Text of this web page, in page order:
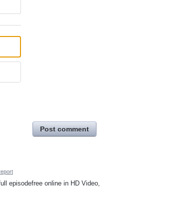
Post comment
episodefree online in HD Video,